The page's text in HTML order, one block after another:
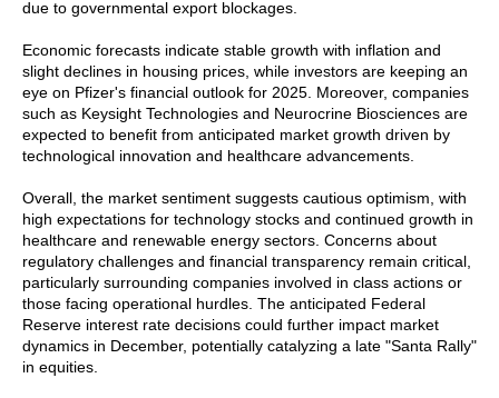
due to governmental export blockages.
Economic forecasts indicate stable growth with inflation and
slight declines in housing prices, while investors are keeping an
eye on Pfizer's financial outlook for 2025. Moreover, companies
such as Keysight Technologies and Neurocrine Biosciences are
expected to benefit from anticipated market growth driven by
technological innovation and healthcare advancements.
Overall, the market sentiment suggests cautious optimism, with
high expectations for technology stocks and continued growth in
healthcare and renewable energy sectors. Concerns about
regulatory challenges and financial transparency remain critical,
particularly surrounding companies involved in class actions or
those facing operational hurdles. The anticipated Federal
Reserve interest rate decisions could further impact market
dynamics in December, potentially catalyzing a late "Santa Rally"
in equities.